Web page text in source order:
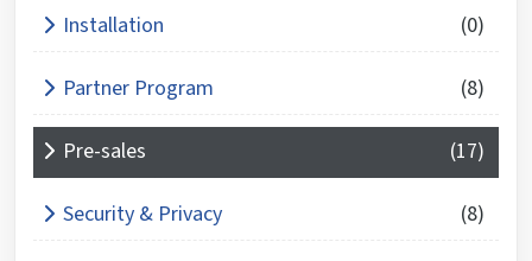
Installation (0)
Partner Program (8)
Pre-sales (17)
Security & Privacy (8)
for
5